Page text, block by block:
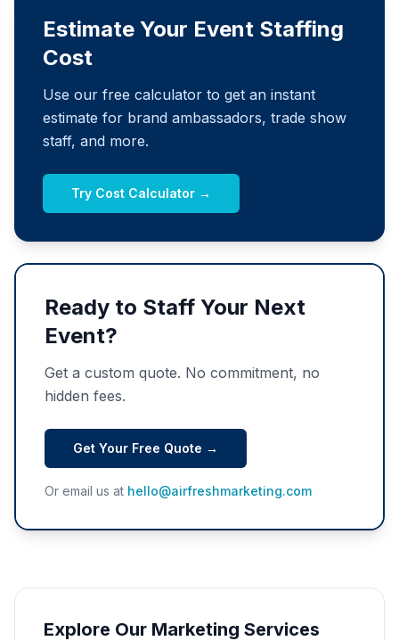
Estimate Your Event Staffing
Cost
Use our free calculator to get an instant
estimate for brand ambassadors, trade show
staff, and more.
Try Cost Calculator →
Ready to Staff Your Next
Event?
Get a custom quote. No commitment, no
hidden fees.
Get Your Free Quote →
Or email us at hello@airfreshmarketing.com
Explore Our Marketing Services